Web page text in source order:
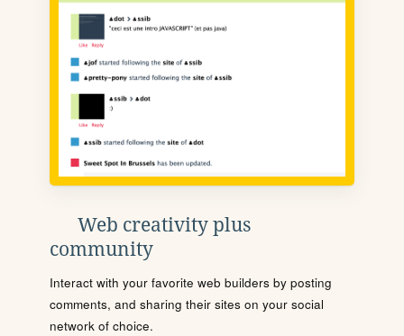
Web creativity plus
community
Interact with your favorite web builders by posting
comments, and sharing their sites on your social
network of choice.